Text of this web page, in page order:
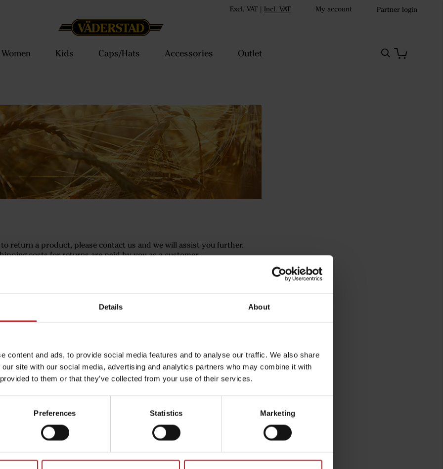
Details About
content and ads, to provide social media features and to analyse our traffic. We also share
site with our social media, advertising and analytics partners who may combine it with
to them or that they’ve collected from your use of their services.
Preferences Statistics Marketing
Excl. VAT Incl. VAT My account Partner login
Women Kids Caps/Hats Accessories Outlet
return a product, please contact us and we will assist you further.
costs for returns are paid by you as a customer.